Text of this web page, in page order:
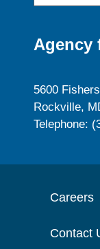
Agency
5600
Rockville,
Telephone:
Careers
Contact